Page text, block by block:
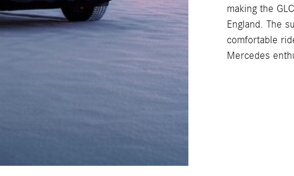
making the
England. The
comfortable
Mercedes